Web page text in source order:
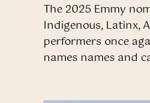
The 2025 Emmy
Indigenous, Latinx,
performers once
names names and